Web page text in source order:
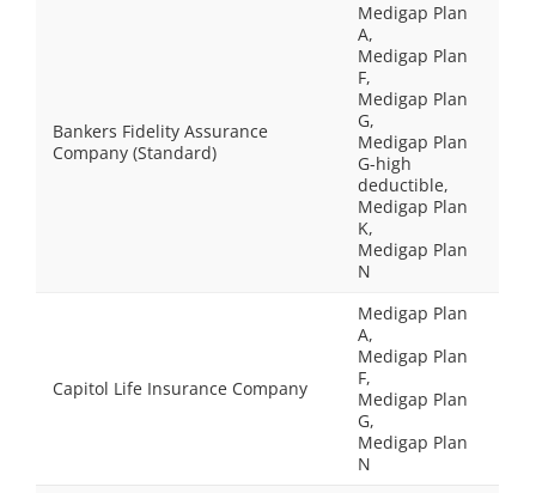
Bankers Fidelity Assurance
Company (Standard)
Medigap Plan
A,
Medigap Plan
F,
Medigap Plan
G,
Medigap Plan
G-high
deductible,
Medigap Plan
K,
Medigap Plan
N
Capitol Life Insurance Company
Medigap Plan
A,
Medigap Plan
F,
Medigap Plan
G,
Medigap Plan
N